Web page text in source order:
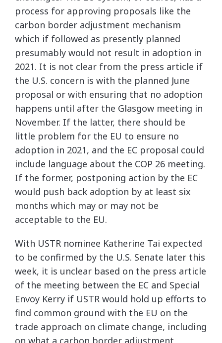
process for approving proposals like the
carbon border adjustment mechanism
which if followed as presently planned
presumably would not result in adoption in
2021. It is not clear from the press article if
the U.S. concern is with the planned June
proposal or with ensuring that no adoption
happens until after the Glasgow meeting in
November. If the latter, there should be
little problem for the EU to ensure no
adoption in 2021, and the EC proposal could
include language about the COP 26 meeting.
If the former, postponing action by the EC
would push back adoption by at least six
months which may or may not be
acceptable to the EU.
With USTR nominee Katherine Tai expected
to be confirmed by the U.S. Senate later this
week, it is unclear based on the press article
of the meeting between the EC and Special
Envoy Kerry if USTR would hold up efforts to
find common ground with the EU on the
trade approach on climate change, including
on what a carbon border adjustment